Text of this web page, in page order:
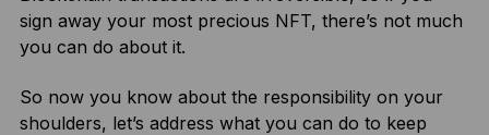
sign away your most precious NFT, there’s not much
you can do about it.
So now you know about the responsibility on your
shoulders, let’s address what you can do to keep